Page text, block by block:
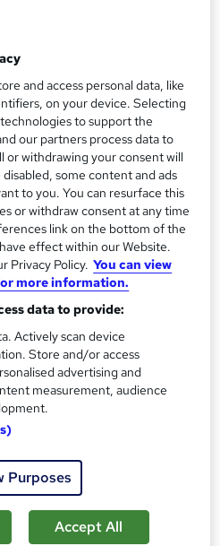
of Completion - Free
course
and access personal data, like
on your device. Selecting
to support the
our partners process data to
or withdrawing your consent will
some content and ads
to you. You can resurface this
or withdraw consent at any time
link on the bottom of the
effect within our Website.
Privacy Policy. You can view
more information.
data to provide:
Actively scan device
Store and/or access
advertising and
measurement, audience
Purposes
Accept All